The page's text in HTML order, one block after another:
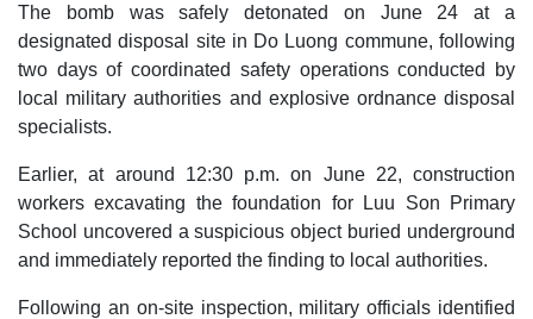
The bomb was safely detonated on June 24 at a
designated disposal site in Do Luong commune, following
two days of coordinated safety operations conducted by
local military authorities and explosive ordnance disposal
specialists.
Earlier, at around 12:30 p.m. on June 22, construction
workers excavating the foundation for Luu Son Primary
School uncovered a suspicious object buried underground
and immediately reported the finding to local authorities.
Following an on-site inspection, military officials identified